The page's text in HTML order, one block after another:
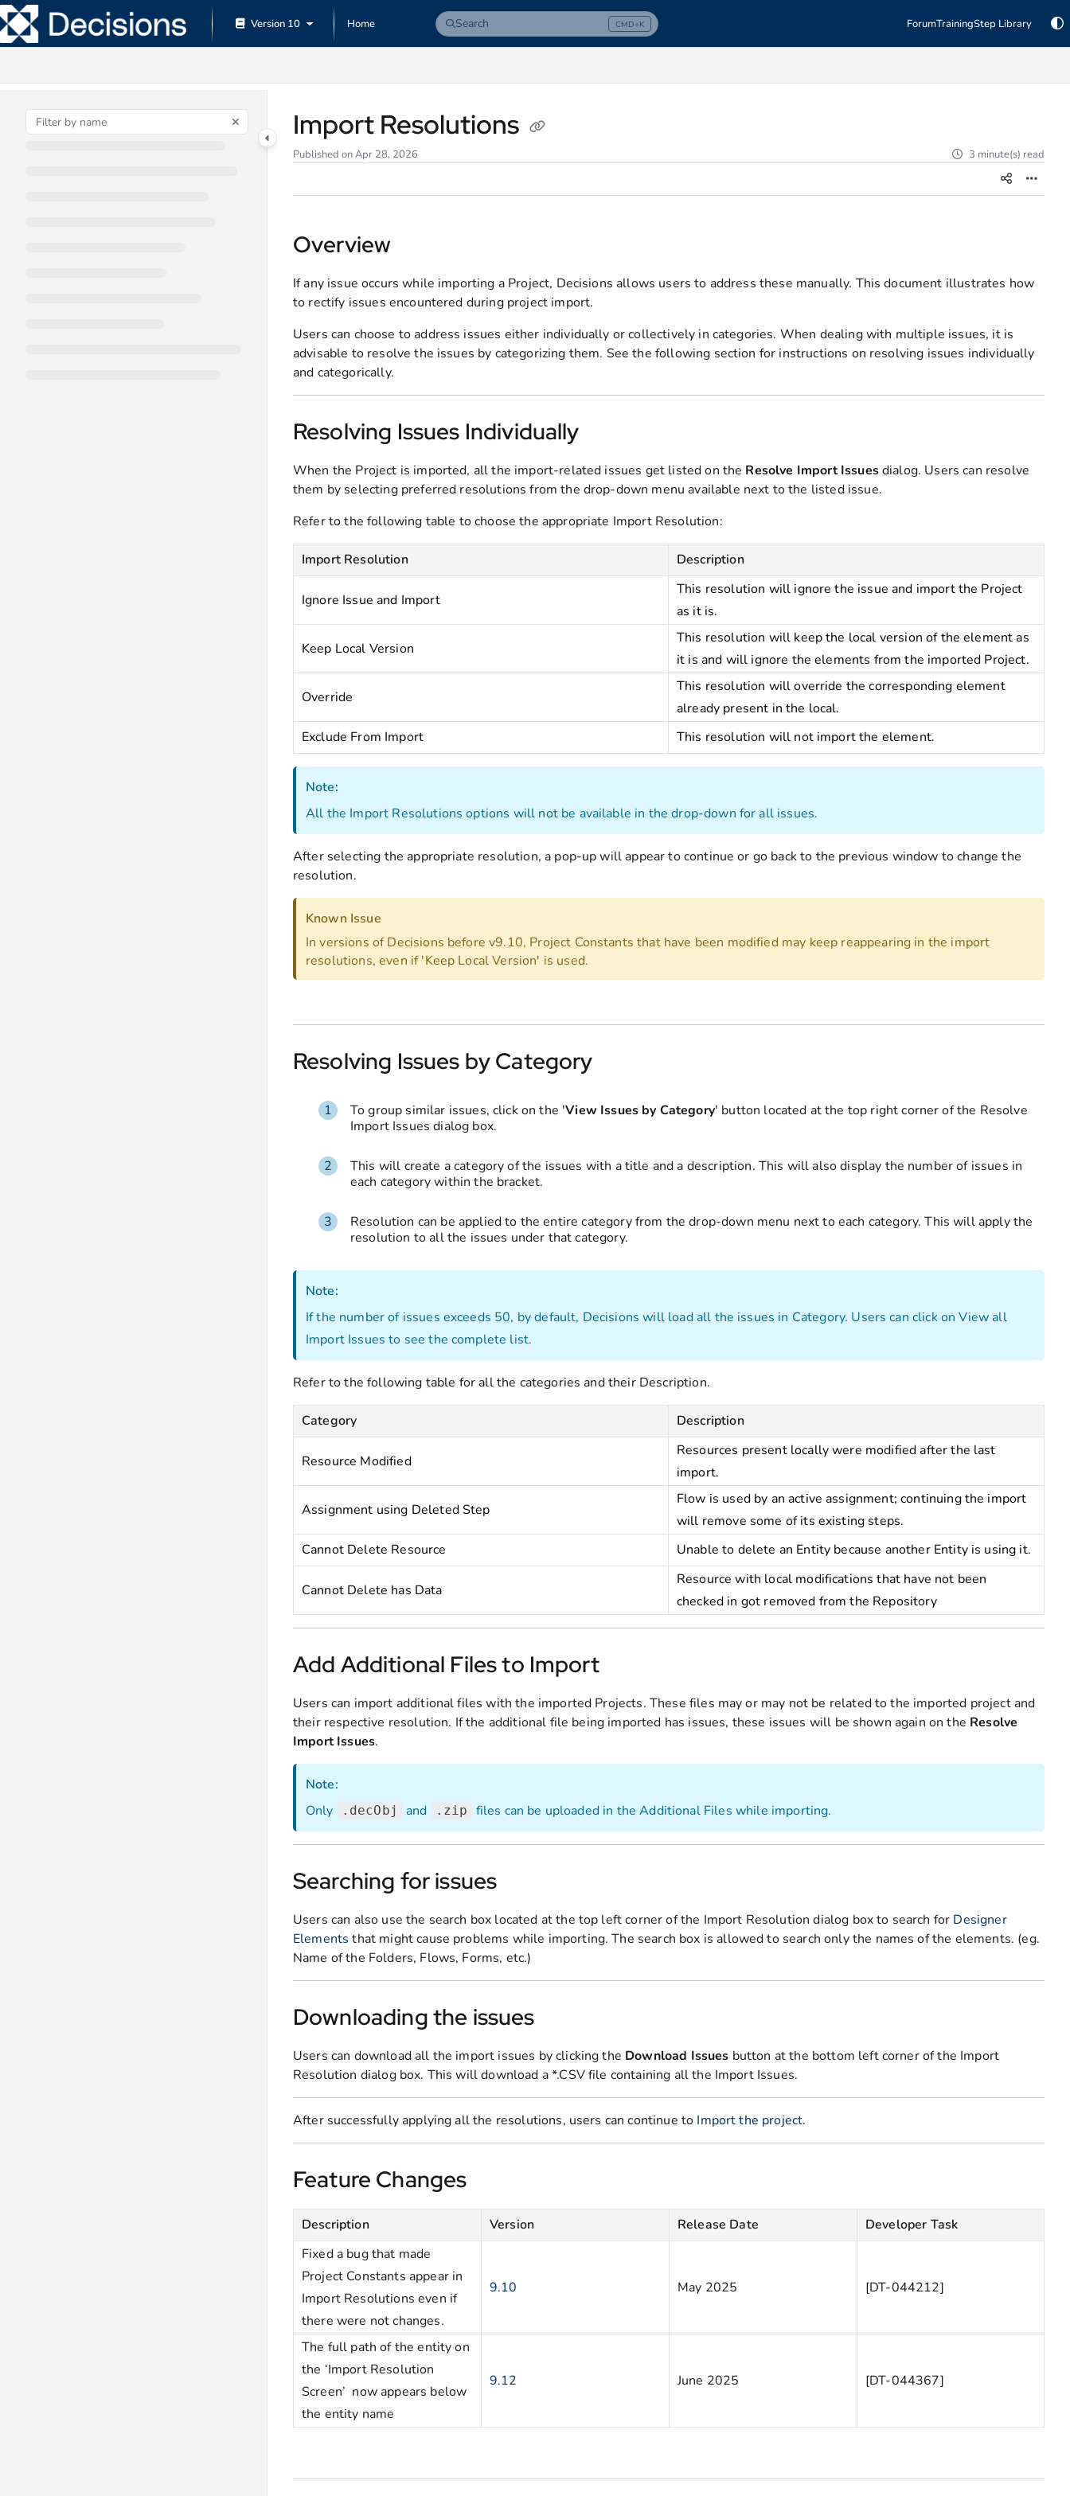
Documentation Index
Fetch the complete documentation index at:
https://documentation.decisions.com/llms.txt
Version 10 Home ForumTrainingStep Library
Search CMD+K
Press CMD+K to open search
Import Resolutions
Published on Apr 28, 2026 3 minute(s) read
Overview
If any issue occurs while importing a Project, Decisions allows users to address these manually. This document illustrates how
to rectify issues encountered during project import.
Users can choose to address issues either individually or collectively in categories. When dealing with multiple issues, it is
advisable to resolve the issues by categorizing them. See the following section for instructions on resolving issues individually
and categorically.
Resolving Issues Individually
When the Project is imported, all the import-related issues get listed on the Resolve Import Issuesdialog. Users can resolve
them by selecting preferred resolutions from the drop-down menu available next to the listed issue.
Refer to the following table to choose the appropriate Import Resolution:
Import Resolution Description
Ignore Issue and Import
This resolution will ignore the issue and import the Project
as it is.
Keep Local Version
This resolution will keep the local version of the element as
it is and will ignore the elements from the imported Project.
Override
This resolution will override the corresponding element
already present in the local.
Exclude From Import
This resolution will not import the element.
Note:
All the Import Resolutions options will not be available in the drop-down for all issues.
After selecting the appropriate resolution, a pop-up will appear to continue or go back to the previous window to change the
resolution.
Known Issue
In versions of Decisions before v9.10, Project Constants that have been modified may keep reappearing in the import
resolutions, even if 'Keep Local Version' is used.
Resolving Issues by Category
To group similar issues, click on the 'View Issues by Category' button located at the top right corner of the Resolve
Import Issues dialog box.
This will create a category of the issues with a title and a description. This will also display the number of issues in
each category within the bracket.
Resolution can be applied to the entire category from the drop-down menu next to each category. This will apply the
resolution to all the issues under that category.
Note:
If the number of issues exceeds 50, by default, Decisions will load all the issues in Category. Users can click on View all
Import Issues to see the complete list.
Refer to the following table for all the categories and their Description.
Category Description
Resource Modified
Resources present locally were modified after the last
import.
Assignment using Deleted Step
Flow is used by an active assignment; continuing the import
will remove some of its existing steps.
Cannot Delete Resource
Unable to delete an Entity because another Entity is using it.
Cannot Delete has Data
Resource with local modifications that have not been
checked in got removed from the Repository
Add Additional Files to Import
Users can import additional files with the imported Projects. These files may or may not be related to the imported project and
their respective resolution. If the additional file being imported has issues, these issues will be shown again on the Resolve
Import Issues.
Note:
Only
.decObj and .zip files can be uploaded in the Additional Files while importing.
Searching for issues
Users can also use the search box located at the top left corner of the Import Resolution dialog box to search for Designer
Elements that might cause problems while importing. The search box is allowed to search only the names of the elements. (eg.
Name of the Folders, Flows, Forms, etc.)
Downloading the issues
Users can download all the import issues by clicking the Download Issues button at the bottom left corner of the Import
Resolution dialog box. This will download a *.CSV file containing all the Import Issues.
After successfully applying all the resolutions, users can continue to Import the project.
Feature Changes
Description Version Release Date
Developer Task
Fixed a bug that made
Project Constants appear in
Import Resolutions even if
there were not changes.
9.10 May 2025 [DT-044212]
The full path of the entity on
the ‘Import Resolution
Screen’ now appears below
the entity name
9.12 June 2025 [DT-044367]